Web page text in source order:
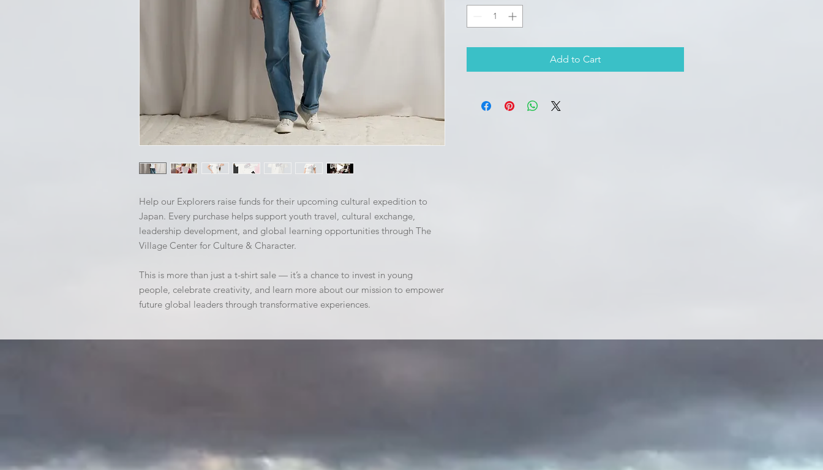
Help our Explorers raise funds for their upcoming cultural expedition to
Japan. Every purchase helps support youth travel, cultural exchange,
leadership development, and global learning opportunities through The
Village Center for Culture & Character.
This is more than just a t-shirt sale — it’s a chance to invest in young
people, celebrate creativity, and learn more about our mission to empower
future global leaders through transformative experiences.
Add to Cart